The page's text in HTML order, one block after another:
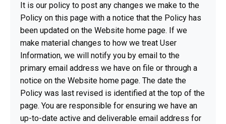
It is our policy to post any changes we make to the
Policy on this page with a notice that the Policy has
been updated on the Website home page. If we
make material changes to how we treat User
Information, we will notify you by email to the
primary email address we have on file or through a
notice on the Website home page. The date the
Policy was last revised is identified at the top of the
page. You are responsible for ensuring we have an
up-to-date active and deliverable email address for